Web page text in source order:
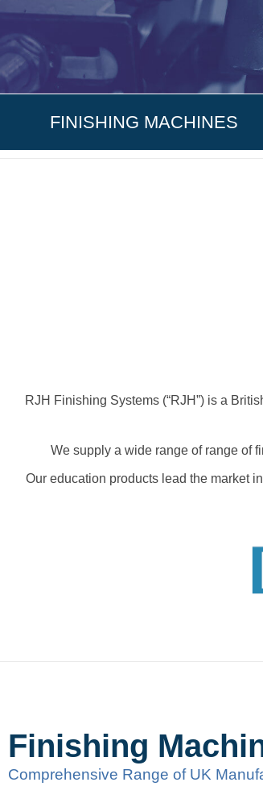
FINISHING MACHINES
RJH Finishing Systems (“RJH”) is a
We supply a wide range of range of
Our education products lead the market
Finishing
Comprehensive Range of UK